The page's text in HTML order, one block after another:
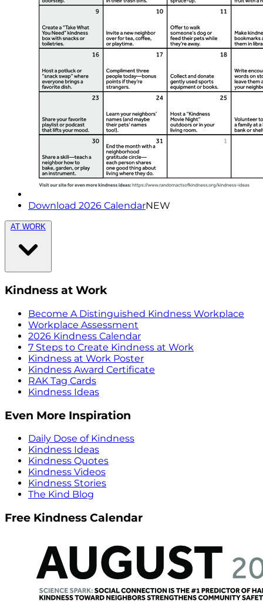
Download 2026 CalendarNEW
AT WORK
Kindness at Work
Become A Distinguished Kindness Workplace
Workplace Assessment
2026 Kindness Calendar
7 Steps to Create Kindness at Work
Kindness at Work Poster
Kindness Award Certificate
RAK Tag Cards
Kindness Ideas
Even More Inspiration
Daily Dose of Kindness
Kindness Ideas
Kindness Quotes
Kindness Videos
Kindness Stories
The Kind Blog
Free Kindness Calendar